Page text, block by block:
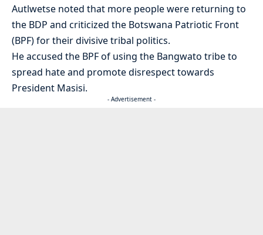
Autlwetse noted that more people were returning to
the BDP and criticized the Botswana Patriotic Front
(BPF) for their divisive tribal politics.
He accused the BPF of using the Bangwato tribe to
spread hate and promote disrespect towards
President Masisi.
- Advertisement -